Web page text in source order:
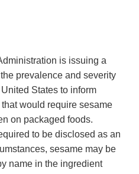
is issuing a
prevalence and severity
States to inform
would require sesame
on packaged foods.
to be disclosed as an
sesame may be
name in the ingredient